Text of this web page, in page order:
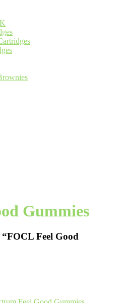
Gummies
Feel Good